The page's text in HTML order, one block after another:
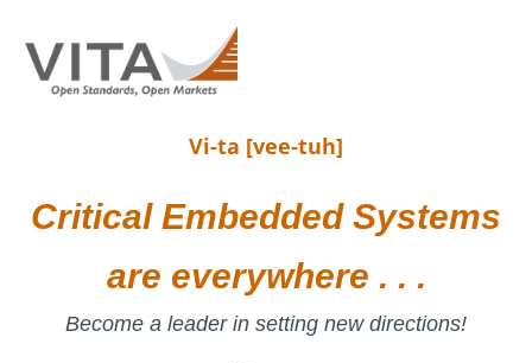
Vi-ta [vee-tuh]
Critical Embedded Systems
are everywhere . . .
Become a leader in setting new directions!